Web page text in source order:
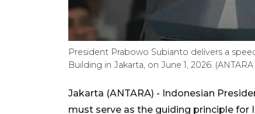
President Prabowo Subianto delivers a
Building in Jakarta, on June 1, 2026.
Jakarta (ANTARA) - Indonesian
must serve as the guiding principle